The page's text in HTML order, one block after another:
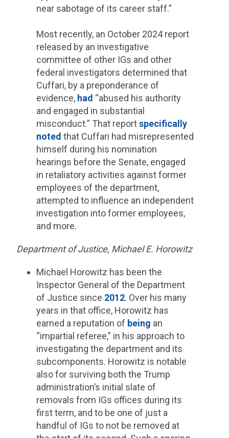
near sabotage of its career staff.”
Most recently, an October 2024 report
released by an investigative
committee of other IGs and other
federal investigators determined that
Cuffari, by a preponderance of
evidence, had “abused his authority
and engaged in substantial
misconduct.” That reportspecifically
noted that Cuffari had misrepresented
himself during his nomination
hearings before the Senate, engaged
in retaliatory activities against former
employees of the department,
attempted to influence an independent
investigation into former employees,
and more.
Department of Justice, Michael E. Horowitz
Michael Horowitz has been the
Inspector General of the Department
of Justice since 2012. Over his many
years in that office, Horowitz has
earned a reputation of being an
“impartial referee,” in his approach to
investigating the department and its
subcomponents. Horowitz is notable
also for surviving both the Trump
administration’s initial slate of
removals from IGs offices during its
first term, and to be one of just a
handful of IGs to not be removed at